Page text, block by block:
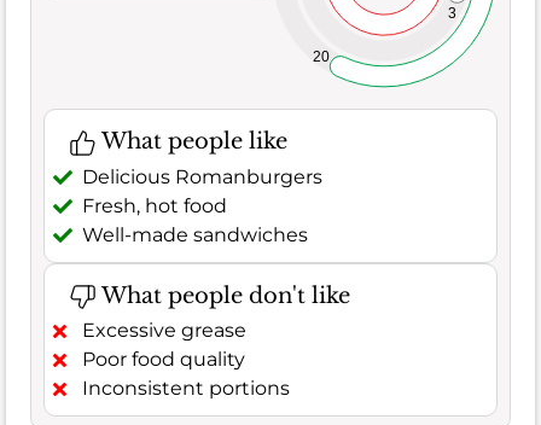
3
20
What people like
Delicious Romanburgers
Fresh, hot food
Well-made sandwiches
What people don't like
Excessive grease
Poor food quality
Inconsistent portions